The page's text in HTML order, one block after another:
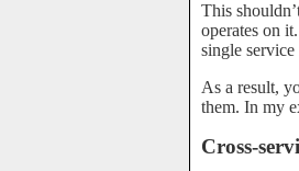
This
operates on
single
As a result,
them. In my
Cross-